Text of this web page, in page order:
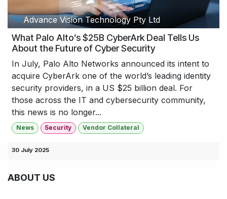
Advance Vision Technology Pty Ltd
What Palo Alto’s $25​B CyberArk Deal Tells Us
About the Future of Cyber Security
In July, Palo Alto Networks announced its intent to
acquire CyberArk one of the world’s leading identity
security providers, in a US $25 billion deal. For
those across the IT and cybersecurity community,
this news is no longer...
News Security Vendor Collateral
30 July 2025
ABOUT US